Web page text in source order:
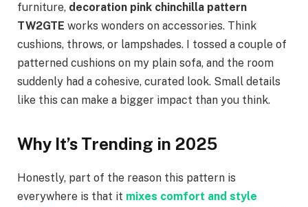
furniture, decoration pink chinchilla pattern
TW2GTE works wonders on accessories. Think
cushions, throws, or lampshades. I tossed a couple of
patterned cushions on my plain sofa, and the room
suddenly had a cohesive, curated look. Small details
like this can make a bigger impact than you think.
Why It’s Trending in 2025
Honestly, part of the reason this pattern is
everywhere is that it mixes comfort and style